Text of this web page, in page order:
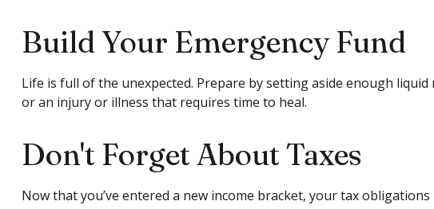
Build Your Emergency Fund
Life is full of the unexpected. Prepare by setting aside enough
or an injury or illness that requires time to heal.
Don't Forget About Taxes
Now that you’ve entered a new income bracket, your tax